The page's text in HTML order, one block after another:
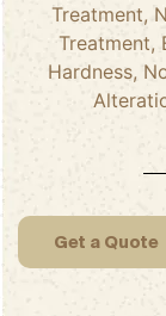
Treatment,
Treatment,
Hardness,
Get a Quote